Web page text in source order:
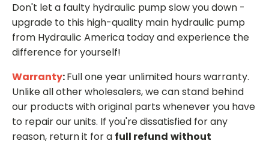
Don't let a faulty hydraulic pump slow you down -
upgrade to this high-quality main hydraulic pump
from Hydraulic America today and experience the
difference for yourself!
Warranty:Full one year unlimited hours warranty.
Unlike all other wholesalers, we can stand behind
our products with original parts whenever you have
to repair our units. If you're dissatisfied for any
reason, return it for a full refund without